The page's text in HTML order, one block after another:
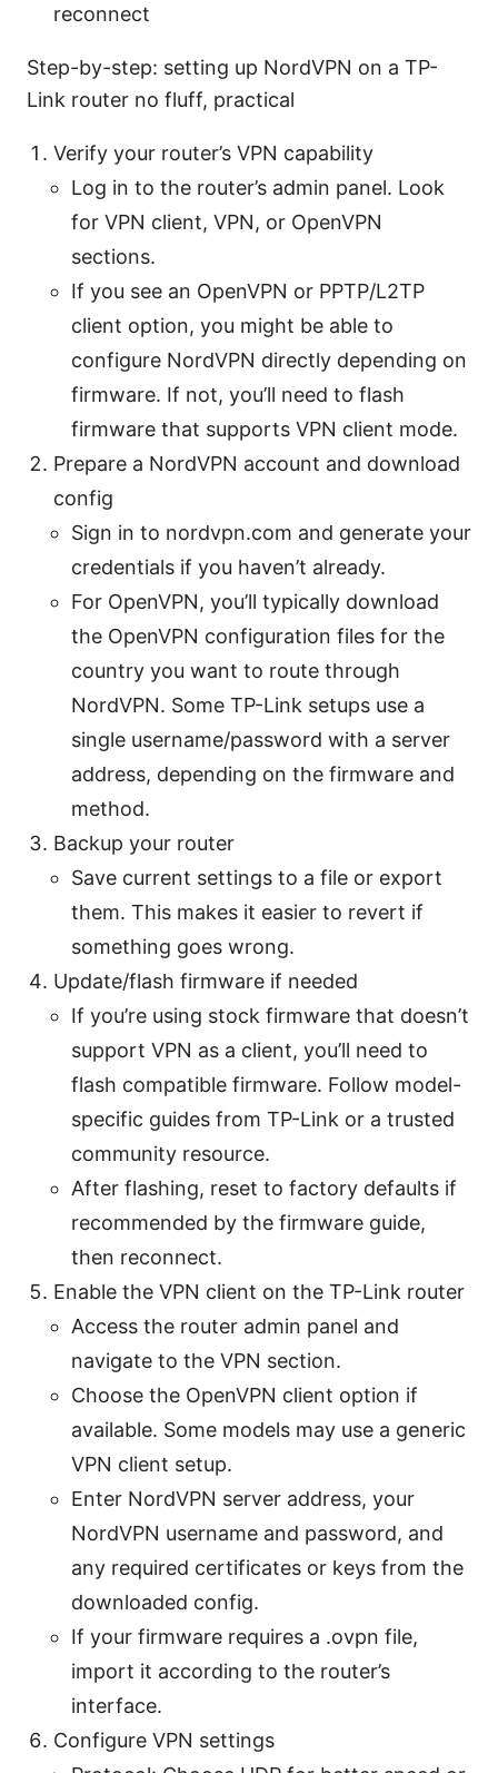
reconnect
Step-by-step: setting up NordVPN on a TP-
Link router no fluff, practical
Verify your router’s VPN capability
Log in to the router’s admin panel. Look
for VPN client, VPN, or OpenVPN
sections.
If you see an OpenVPN or PPTP/L2TP
client option, you might be able to
configure NordVPN directly depending on
firmware. If not, you’ll need to flash
firmware that supports VPN client mode.
Prepare a NordVPN account and download
config
Sign in to nordvpn.com and generate your
credentials if you haven’t already.
For OpenVPN, you’ll typically download
the OpenVPN configuration files for the
country you want to route through
NordVPN. Some TP-Link setups use a
single username/password with a server
address, depending on the firmware and
method.
Backup your router
Save current settings to a file or export
them. This makes it easier to revert if
something goes wrong.
Update/flash firmware if needed
If you’re using stock firmware that doesn’t
support VPN as a client, you’ll need to
flash compatible firmware. Follow model-
specific guides from TP-Link or a trusted
community resource.
After flashing, reset to factory defaults if
recommended by the firmware guide,
then reconnect.
Enable the VPN client on the TP-Link router
Access the router admin panel and
navigate to the VPN section.
Choose the OpenVPN client option if
available. Some models may use a generic
VPN client setup.
Enter NordVPN server address, your
NordVPN username and password, and
any required certificates or keys from the
downloaded config.
If your firmware requires a .ovpn file,
import it according to the router’s
interface.
Configure VPN settings